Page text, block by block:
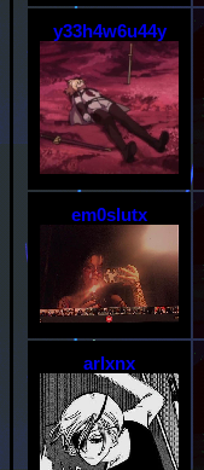
y33h4w6u44y
em0slutx
arlxnx